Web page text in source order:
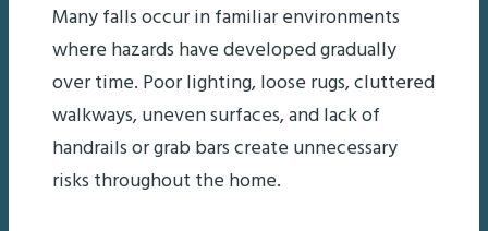
Many falls occur in familiar environments
where hazards have developed gradually
over time. Poor lighting, loose rugs, cluttered
walkways, uneven surfaces, and lack of
handrails or grab bars create unnecessary
risks throughout the home.